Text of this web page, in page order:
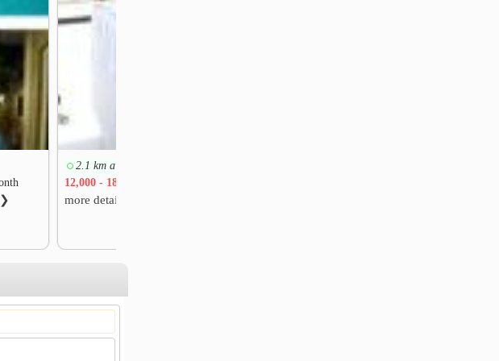
2.1 km away
12,000 - 18,000
more detail & contact ❯